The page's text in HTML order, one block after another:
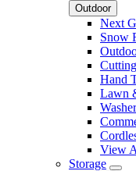
Outdoor
Next
Snow
Hand
Lawn
View
Storage